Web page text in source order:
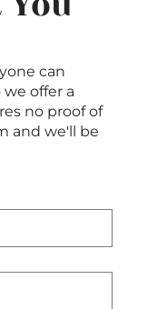
can
offer a
no proof of
and we'll be